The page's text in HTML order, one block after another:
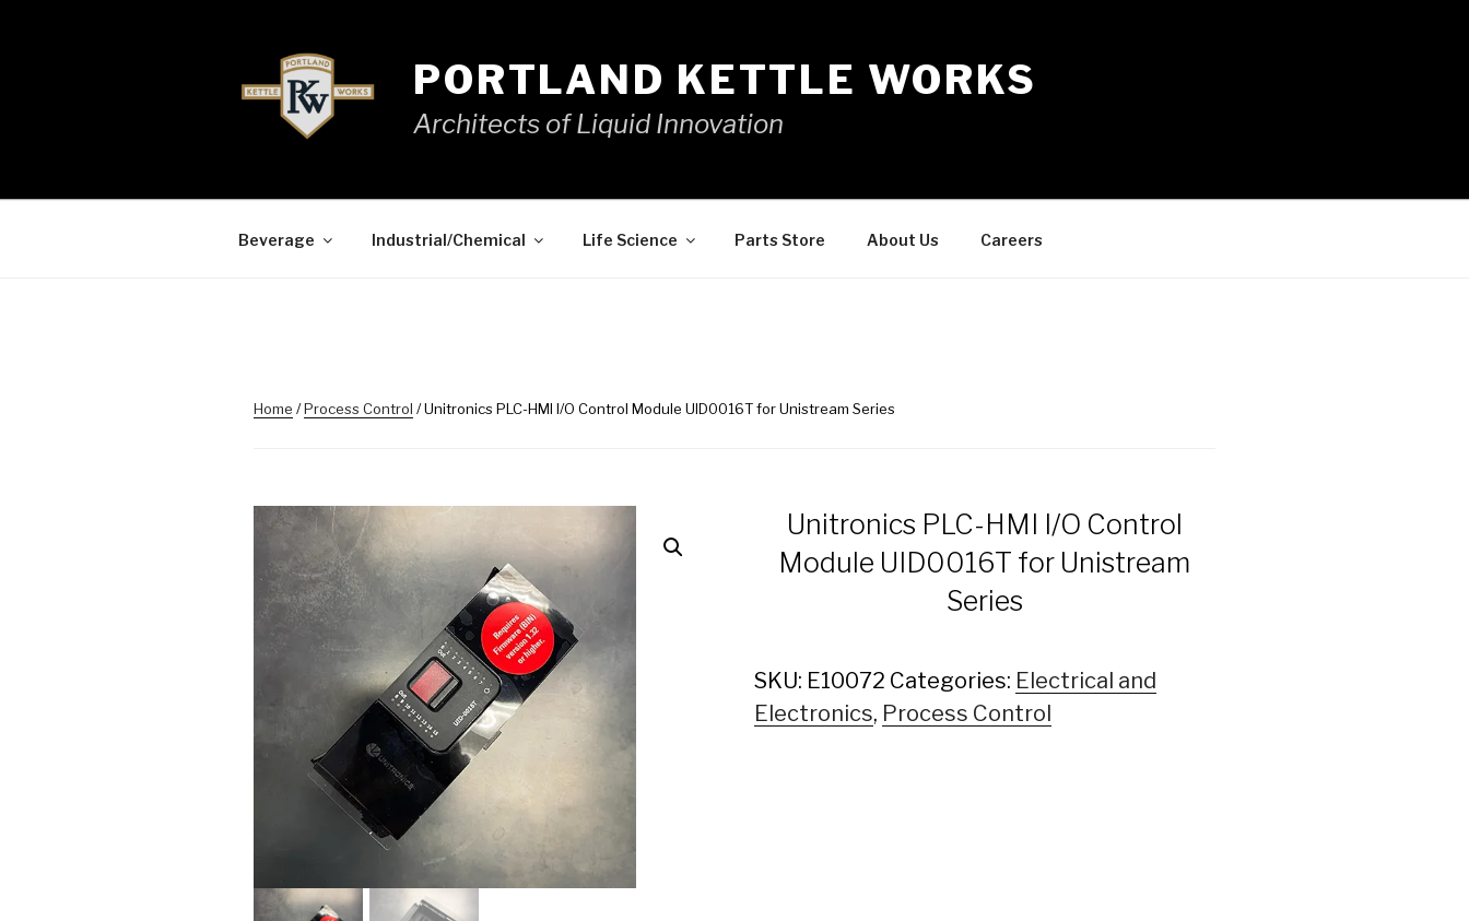
PORTLAND KETTLE WORKS
Architects of Liquid Innovation
Beverage Industrial/Chemical Life Science Parts Store About Us Careers
Home /Process Control / Unitronics PLC-HMI I/O Control Module UID0016T for Unistream Series
Unitronics PLC-HMI I/O Control
Module UID0016T for Unistream
Series
SKU: E10072 Categories: Electrical and
Electronics, Process Control